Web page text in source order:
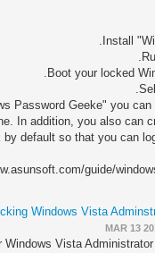
Password Geeke" you
In addition, you also can
default so that you can
guide/
Windows Vista
MAR 13
Windows Vista